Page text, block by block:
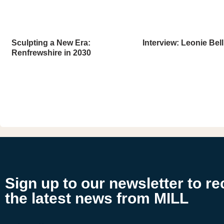
Sculpting a New Era:
Renfrewshire in 2030
Interview: Leonie Bell
Sign up to our newsletter to
the latest news from MILL